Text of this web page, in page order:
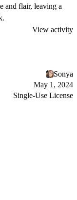
and flair, leaving a
View activity
Sonya
May 1, 2024
Single-Use License